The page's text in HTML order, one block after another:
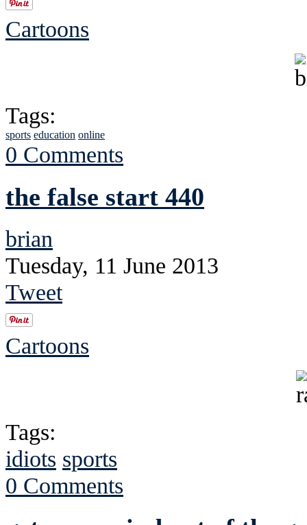
Cartoons
Tags:
sports education online
0 Comments
the false start 440
brian
Tuesday, 11 June 2013
Tweet
Cartoons
Tags:
idiots sports
0 Comments